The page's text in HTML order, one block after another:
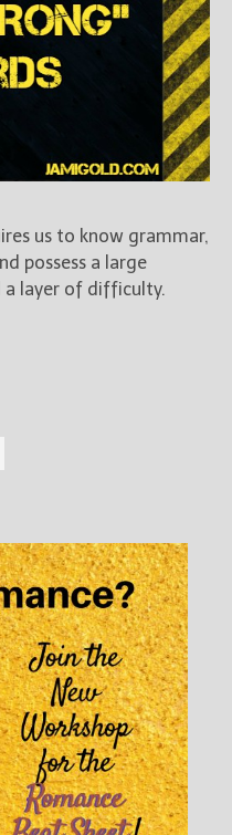
us to know grammar,
possess a large
a layer of difficulty.